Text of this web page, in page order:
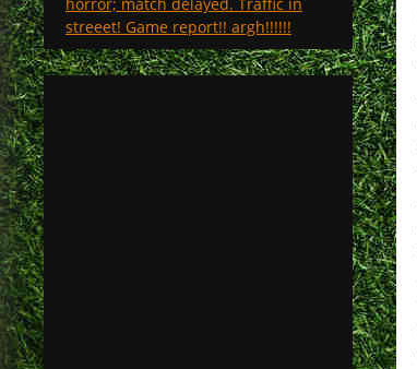
streeet! Game report!! argh!!!!!!